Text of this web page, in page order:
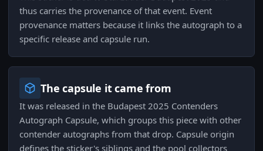
thus carries the provenance of that event. Event
provenance matters because it links the autograph to a
specific release and capsule run.
The capsule it came from
It was released in the Budapest 2025 Contenders
Autograph Capsule, which groups this piece with other
contender autographs from that drop. Capsule origin
defines the sticker's siblings and the pool collectors